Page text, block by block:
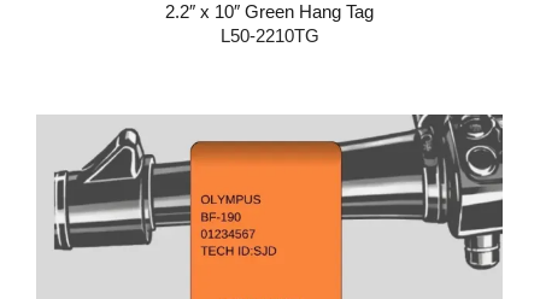
2.2″ x 10″ Green Hang Tag
L50-2210TG